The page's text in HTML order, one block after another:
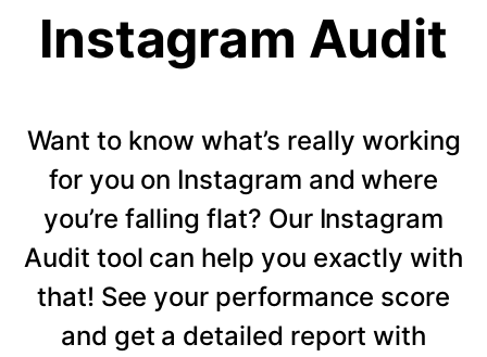
Instagram Audit
Want to know what’s really working
for you on Instagram and where
you’re falling flat? Our Instagram
Audit tool can help you exactly with
that! See your performance score
and get a detailed report with